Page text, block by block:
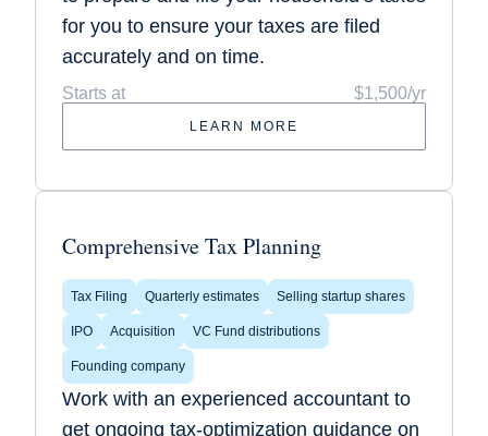
for you to ensure your taxes are filed
accurately and on time.
Starts at $1,500/yr
LEARN MORE
Comprehensive Tax Planning
Tax Filing Quarterly estimates Selling startup shares
IPO Acquisition VC Fund distributions
Founding company
Work with an experienced accountant to
get ongoing tax-optimization guidance on